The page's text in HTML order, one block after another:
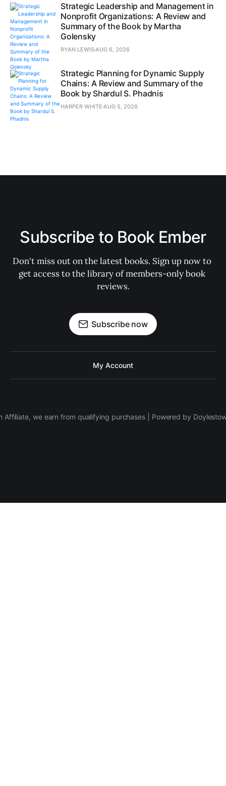
Strategic Leadership and Management in
Nonprofit Organizations: A Review and
Summary of the Book by Martha
Golensky
RYAN LEWISAUG 6, 2026
Strategic Planning for Dynamic Supply
Chains: A Review and Summary of the
Book by Shardul S. Phadnis
HARPER WHITE AUG 5, 2026
Subscribe to Book Ember
Don't miss out on the latest books. Sign up now to
get access to the library of members-only book
reviews.
Subscribe now
My Account
Affiliate, we earn from qualifying purchases | Powered by